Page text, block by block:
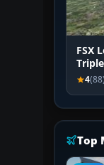
FSX
4(88)
Top